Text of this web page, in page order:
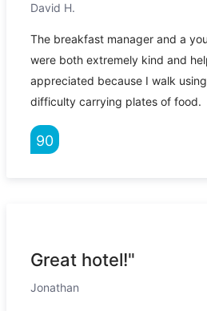
David H.
The breakfast manager and a
were both extremely kind and
appreciated because I walk
difficulty carrying plates of food.
90
Great hotel!"
Jonathan